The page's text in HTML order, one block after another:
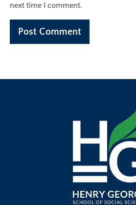
next time I comment.